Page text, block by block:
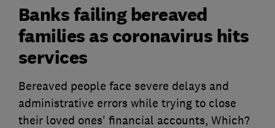
Banks failing bereaved
families as coronavirus hits
services
Bereaved people face severe delays and
administrative errors while trying to close
their loved ones' financial accounts, Which?